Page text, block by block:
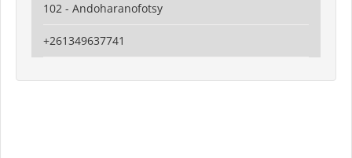
102 - Andoharanofotsy
+261349637741